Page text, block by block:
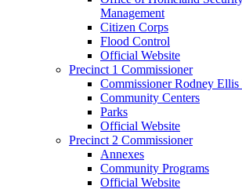
Management
Citizen Corps
Flood Control
Official Website
Precinct 1 Commissioner
Commissioner Rodney
Community Centers
Parks
Official Website
Precinct 2 Commissioner
Annexes
Community Programs
Official Website